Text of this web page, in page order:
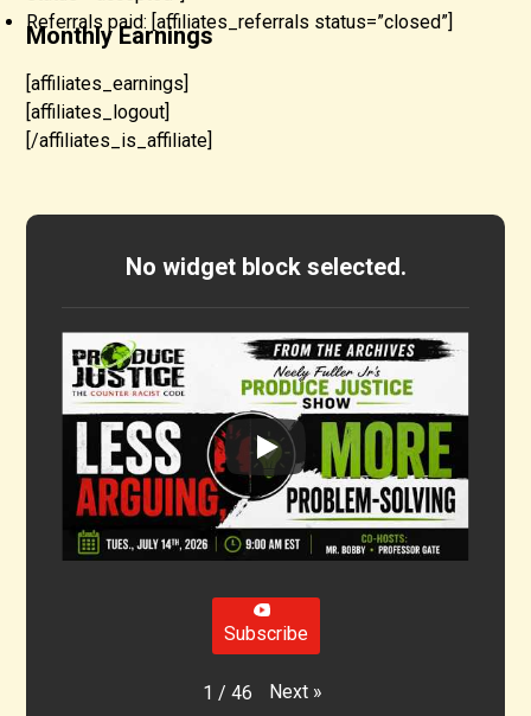
Referrals paid: [affiliates_referrals status=”closed”]
Monthly Earnings
[affiliates_earnings]
[affiliates_logout]
[/affiliates_is_affiliate]
No widget block selected.
Subscribe
1 / 46 Next »